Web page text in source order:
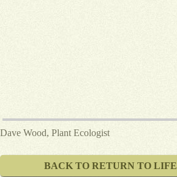
Dave Wood, Plant Ecologist
BACK TO RETURN TO LIFE